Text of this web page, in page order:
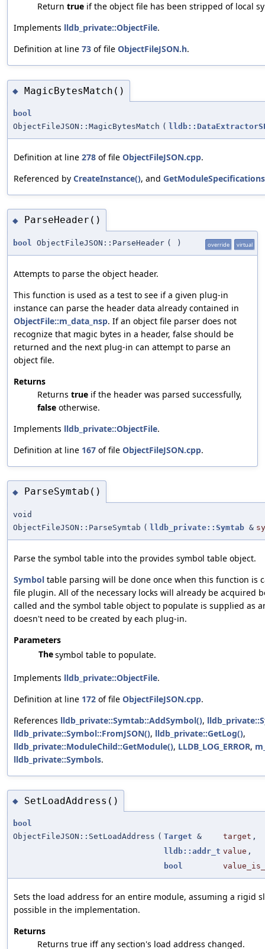
Return true if the object file has been stripped of local
Implements lldb_private::ObjectFile.
Definition at line 73 of file ObjectFileJSON.h.
◆ MagicBytesMatch()
bool
ObjectFileJSON::MagicBytesMatch (
Definition at line 278 of file ObjectFileJSON.cpp.
Referenced by CreateInstance(), and
◆ ParseHeader()
bool ObjectFileJSON::ParseHeader ( ) override virtual
Attempts to parse the object header.
This function is used as a test to see if a given plug-in
instance can parse the header data already contained in
ObjectFile::m_data_nsp. If an object file parser does not
recognize that magic bytes in a header, false should be
returned and the next plug-in can attempt to parse an
object file.
Returns
Returns true if the header was parsed successfully,
false otherwise.
Implements lldb_private::ObjectFile.
Definition at line 167 of file ObjectFileJSON.cpp.
◆ ParseSymtab()
void
ObjectFileJSON::ParseSymtab ( lldb_private::Symtab &
Parse the symbol table into the provides symbol table object.
Symbol table parsing will be done once when this function is
file plugin. All of the necessary locks will already be acquired
called and the symbol table object to populate is supplied as
doesn't need to be created by each plug-in.
Parameters
Thesymbol table to populate.
Implements lldb_private::ObjectFile.
Definition at line 172 of file ObjectFileJSON.cpp.
References lldb_private::Symtab::AddSymbol(),
lldb_private::Symbol::FromJSON(), lldb_private::GetLog(),
lldb_private::ModuleChild::GetModule(), LLDB_LOG_ERROR,
lldb_private::Symbols.
◆ SetLoadAddress()
bool
ObjectFileJSON::SetLoadAddress ( Target & target ,
lldb::addr_t value ,
bool
Sets the load address for an entire module, assuming a rigid
possible in the implementation.
Returns
Returns true iff any section's load address changed.